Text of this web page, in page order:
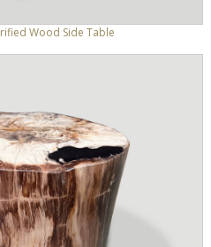
Wood Side Table